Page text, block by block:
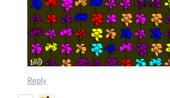
Reply